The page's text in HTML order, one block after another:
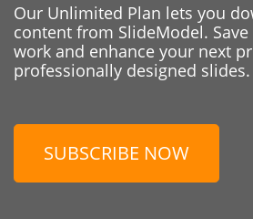
Our Unlimited Plan lets you
content from SlideModel.
work and enhance your next
professionally designed slides.
SUBSCRIBE NOW